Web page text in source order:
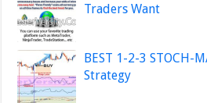
Traders Want
BEST 1-2-3 STOCH-
Strategy